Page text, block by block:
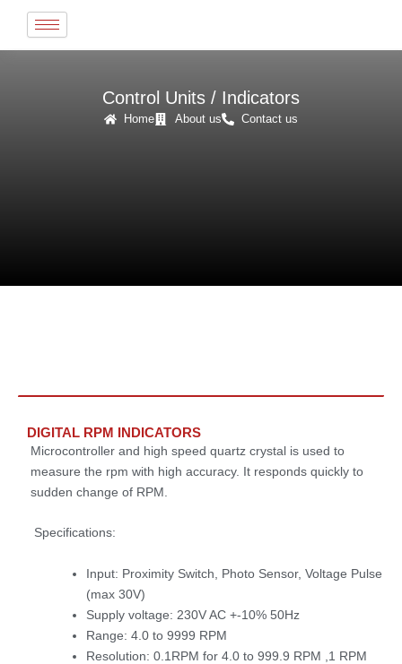
content
Control Units / Indicators
Home About us Contact us
DIGITAL RPM INDICATORS
Microcontroller and high speed quartz crystal is used to
measure the rpm with high accuracy. It responds quickly to
sudden change of RPM.
Specifications:
Input: Proximity Switch, Photo Sensor, Voltage Pulse
(max 30V)
Supply voltage: 230V AC +-10% 50Hz
Range: 4.0 to 9999 RPM
Resolution: 0.1RPM for 4.0 to 999.9 RPM ,1 RPM